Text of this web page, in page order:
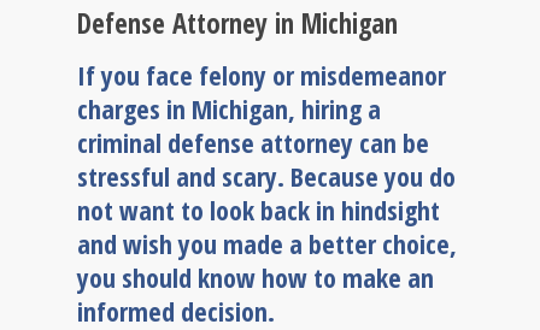
Defense Attorney in Michigan
If you face felony or misdemeanor
charges in Michigan, hiring a
criminal defense attorney can be
stressful and scary. Because you do
not want to look back in hindsight
and wish you made a better choice,
you should know how to make an
informed decision.